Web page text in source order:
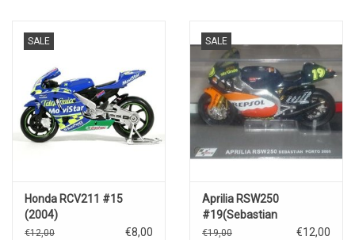
SALE
Honda RCV211 #15
(2004)
€12,00 €8,00
SALE
Aprilia RSW250
#19(Sebastian
Porto)2004
€19,00 €12,00